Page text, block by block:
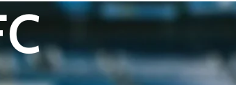
clubs. Featuring the classic black and